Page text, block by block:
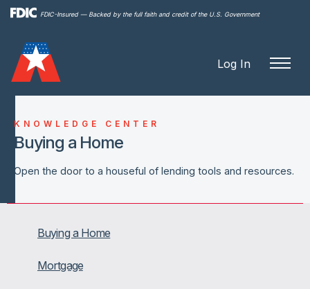
FDIC-Insured — Backed by the full faith and credit of the U.S. Government
Log In
KNOWLEDGE CENTER
Buying a Home
Open the door to a houseful of lending tools and resources.
Buying a Home
Mortgage